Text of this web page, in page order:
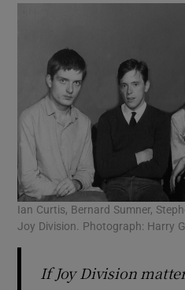
Ian Curtis, Bernard Sumner,
Joy Division. Photograph: Harry
If Joy Division